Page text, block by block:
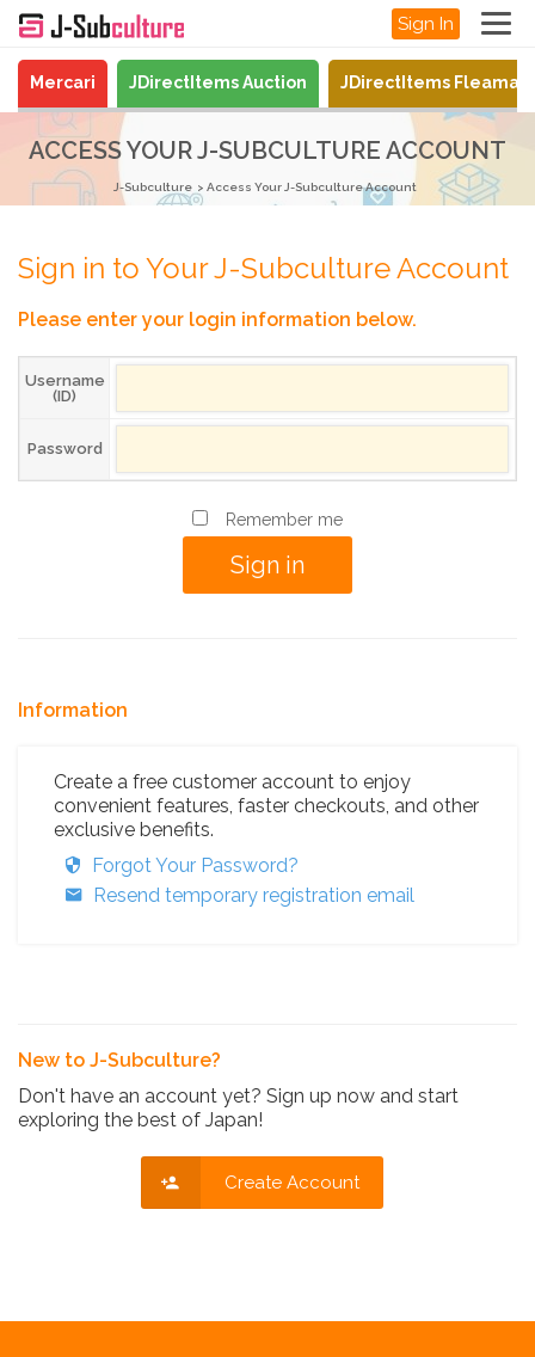
Sign In
Mercari JDirectItems Auction JDirectItems
ACCESS YOUR J-SUBCULTURE ACCOUNT
J-Subculture Access Your J-Subculture Account
Sign in to Your J-Subculture Account
Please enter your login information below.
Username
(ID)
Password
Remember me
Information
Create a free customer account to enjoy
convenient features, faster checkouts, and other
exclusive benefits.
Forgot Your Password?
Resend temporary registration email
New to J-Subculture?
Don't have an account yet? Sign up now and start
exploring the best of Japan!
Create Account